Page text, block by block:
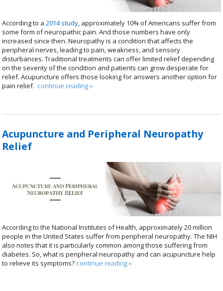
According to a2014 study, approximately 10% of Americans suffer from
some form of neuropathic pain. And those numbers have only
increased since then. Neuropathy is a condition that affects the
peripheral nerves, leading to pain, weakness, and sensory
disturbances. Traditional treatments can offer limited relief depending
on the severity of the condition and patients can grow desperate for
relief. Acupuncture offers those looking for answers another option for
pain relief. continue reading»
Acupuncture and Peripheral Neuropathy
Relief
According to the National Institutes of Health, approximately 20 million
people in the United States suffer from peripheral neuropathy. The NIH
also notes that it is particularly common among those suffering from
diabetes. So, what is peripheral neuropathy and can acupuncture help
to relieve its symptoms? continue reading»